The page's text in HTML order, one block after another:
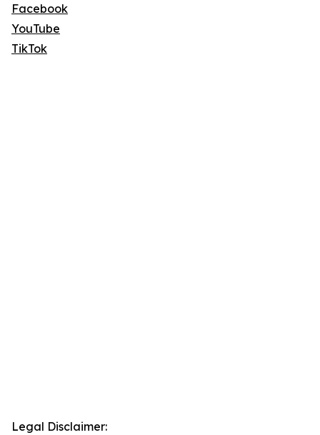
Facebook
YouTube
TikTok
Legal Disclaimer: